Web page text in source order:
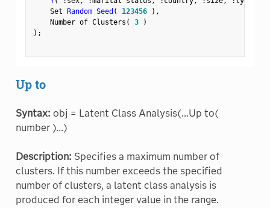
    Set
Random Seed ( 123456 ) ,
    Number of Clusters
( 3
)
) ;
Up to
Syntax: obj = Latent Class Analysis(...Up to(
number )...)
Description: Specifies a maximum number of
clusters. If this number exceeds the specified
number of clusters, a latent class analysis is
produced for each integer value in the range.